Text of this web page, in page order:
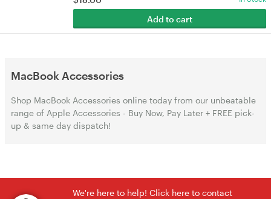
Add to cart
MacBook Accessories
Shop MacBook Accessories online today from our unbeatable
range of Apple Accessories - Buy Now, Pay Later + FREE pick-
up & same day dispatch!
We're here to help! Click here to contact